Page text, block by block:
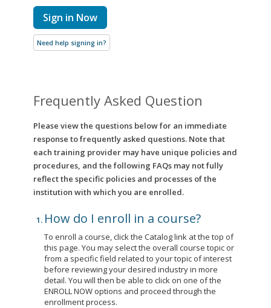
Sign in Now
Need help signing in?
Frequently Asked Question
Please view the questions below for an immediate
response to frequently asked questions. Note that
each training provider may have unique policies and
procedures, and the following FAQs may not fully
reflect the specific policies and processes of the
institution with which you are enrolled.
How do I enroll in a course?
To enroll a course, click the Catalog link at the top of
this page. You may select the overall course topic or
from a specific field related to your topic of interest
before reviewing your desired industry in more
detail. You will then be able to click on one of the
ENROLL NOW options and proceed through the
enrollment process.